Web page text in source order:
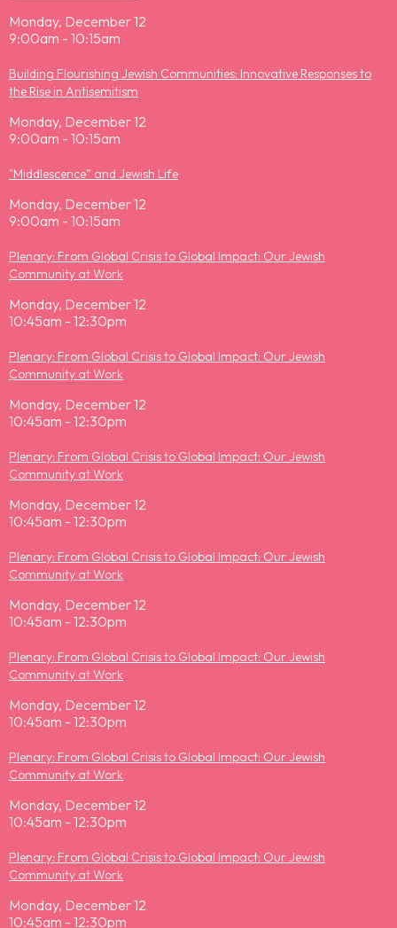
Monday, December 12
9:00am - 10:15am
Building Flourishing Jewish Communities: Innovative Responses to
the Rise in Antisemitism
Monday, December 12
9:00am - 10:15am
"Middlescence” and Jewish Life
Monday, December 12
9:00am - 10:15am
Plenary: From Global Crisis to Global Impact: Our Jewish
Community at Work
Monday, December 12
10:45am - 12:30pm
Plenary: From Global Crisis to Global Impact: Our Jewish
Community at Work
Monday, December 12
10:45am - 12:30pm
Plenary: From Global Crisis to Global Impact: Our Jewish
Community at Work
Monday, December 12
10:45am - 12:30pm
Plenary: From Global Crisis to Global Impact: Our Jewish
Community at Work
Monday, December 12
10:45am - 12:30pm
Plenary: From Global Crisis to Global Impact: Our Jewish
Community at Work
Monday, December 12
10:45am - 12:30pm
Plenary: From Global Crisis to Global Impact: Our Jewish
Community at Work
Monday, December 12
10:45am - 12:30pm
Plenary: From Global Crisis to Global Impact: Our Jewish
Community at Work
Monday, December 12
10:45am - 12:30pm